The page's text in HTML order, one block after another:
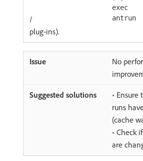
exec
/ antrun
plug-ins).
No
•
runs
(cache
• Check
are